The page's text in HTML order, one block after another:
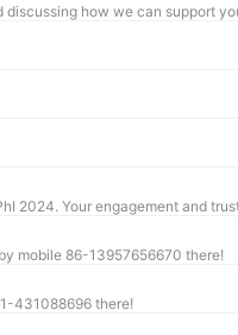
mobile 86-13957656670 there!
431088696 there!